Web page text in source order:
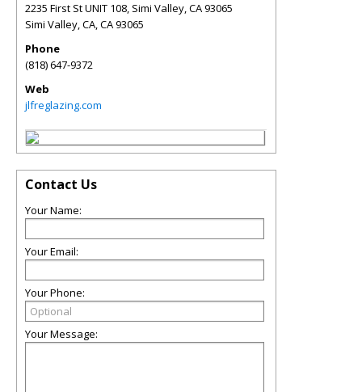
2235 First St UNIT 108, Simi Valley, CA 93065
Simi Valley, CA,CA93065
Phone
(818) 647-9372
Web
jlfreglazing.com
Contact Us
Your Name:
Your Email:
Your Phone:
Your Message: